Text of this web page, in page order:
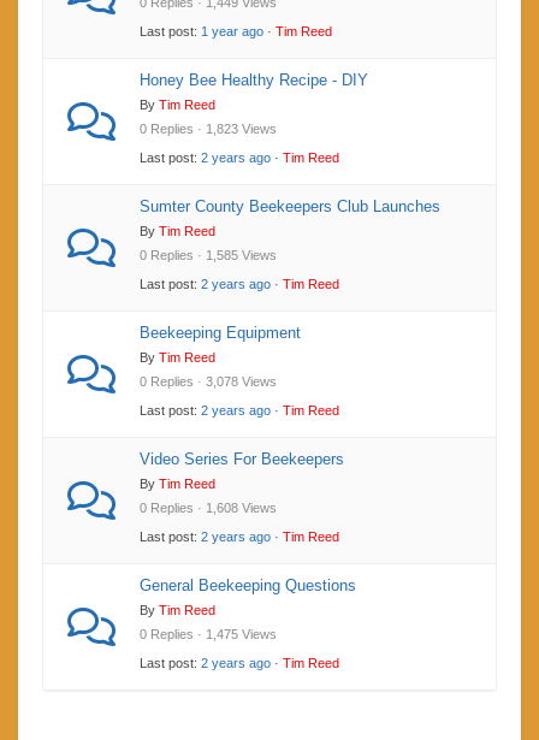
Last post: 1 year ago · Tim Reed
Honey Bee Healthy Recipe - DIY
By Tim Reed
0 Replies · 1,823 Views
Last post: 2 years ago · Tim Reed
Sumter County Beekeepers Club Launches
By Tim Reed
0 Replies · 1,585 Views
Last post: 2 years ago · Tim Reed
Beekeeping Equipment
By Tim Reed
0 Replies · 3,078 Views
Last post: 2 years ago · Tim Reed
Video Series For Beekeepers
By Tim Reed
0 Replies · 1,608 Views
Last post: 2 years ago · Tim Reed
General Beekeeping Questions
By Tim Reed
0 Replies · 1,475 Views
Last post: 2 years ago · Tim Reed